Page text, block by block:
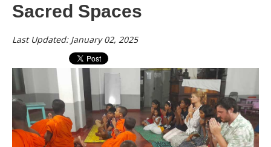
Sacred Spaces
Last Updated: January 02, 2025